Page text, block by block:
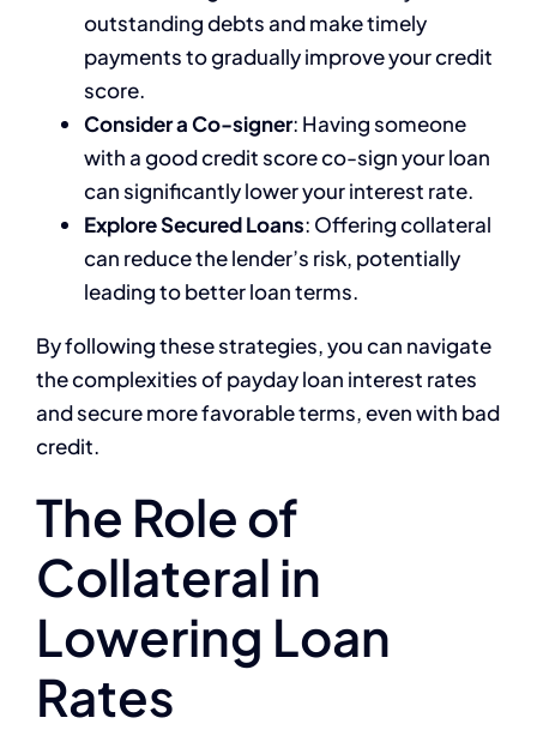
outstanding debts and make timely
payments to gradually improve your credit
score.
Consider a Co-signer: Having someone
with a good credit score co-sign your loan
can significantly lower your interest rate.
Explore Secured Loans: Offering collateral
can reduce the lender’s risk, potentially
leading to better loan terms.
By following these strategies, you can navigate
the complexities of payday loan interest rates
and secure more favorable terms, even with bad
credit.
The Role of
Collateral in
Lowering Loan
Rates